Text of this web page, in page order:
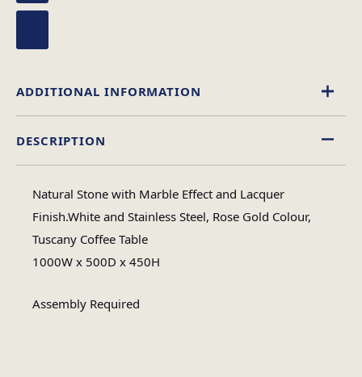
DESCRIPTION
Natural Stone with Marble Effect and Lacquer
Finish.White and Stainless Steel, Rose Gold Colour,
Tuscany Coffee Table
1000W x 500D x 450H
Assembly Required
ADDITIONAL INFORMATION
Table Shape